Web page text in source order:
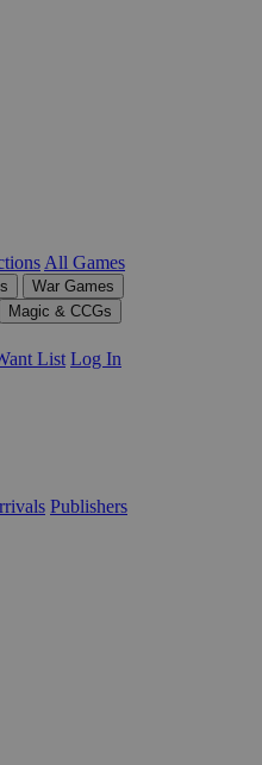
All Games
War Games
Magic & CCGs
List Log In
Publishers